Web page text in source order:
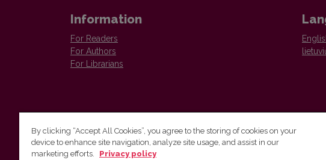
Information
For Readers
For Authors
For Librarians
Vilnius University Press
By clicking “Accept All Cookies”, you agree to the storing of cookies on your
device to enhance site navigation, analyze site usage, and assist in our
marketing efforts.
Privacy policy